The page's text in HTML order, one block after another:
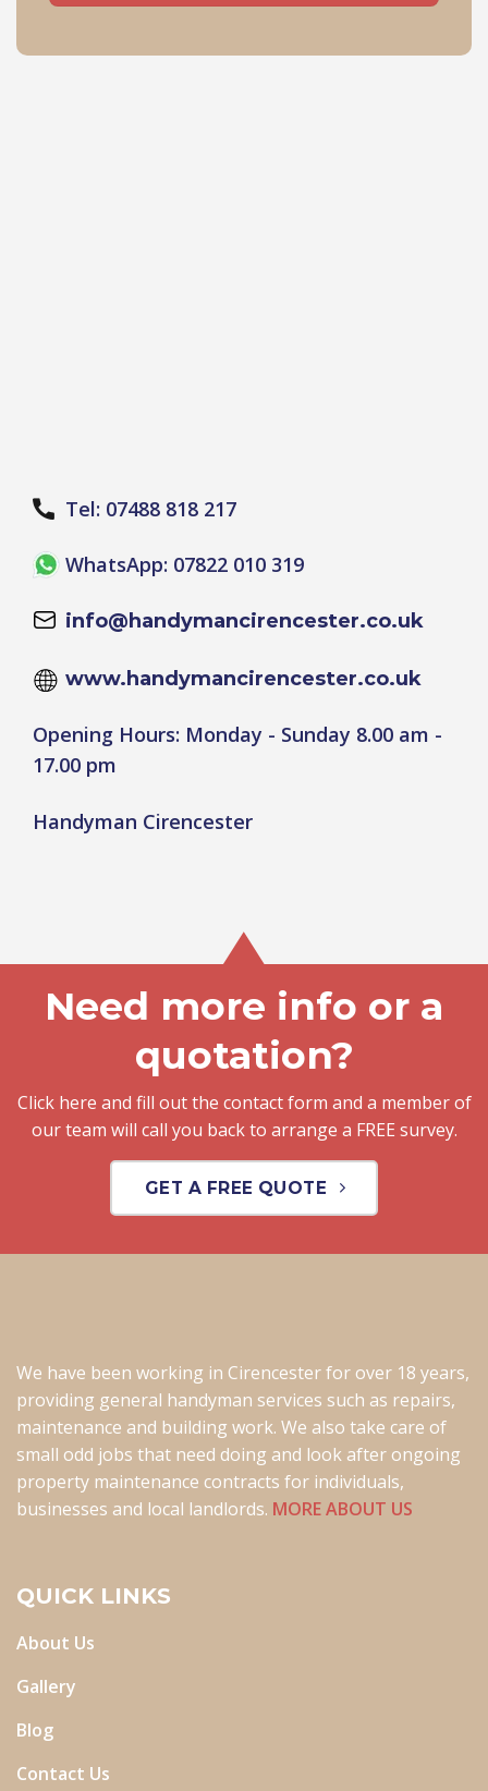
Tel: 07488 818 217
WhatsApp: 07822 010 319
info@handymancirencester.co.uk
www.handymancirencester.co.uk
Opening Hours: Monday - Sunday 8.00 am -
17.00 pm
Handyman Cirencester
Need more info or a
quotation?
Click here and fill out the contact form and a member of
our team will call you back to arrange a FREE survey.
GET A FREE QUOTE
We have been working in Cirencester for over 18 years,
providing general handyman services such as repairs,
maintenance and building work. We also take care of
small odd jobs that need doing and look after ongoing
property maintenance contracts for individuals,
businesses and local landlords. MORE ABOUT US
QUICK LINKS
About Us
Gallery
Blog
Contact Us